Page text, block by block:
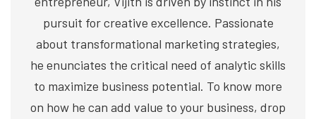
pursuit for creative excellence. Passionate
about transformational marketing strategies,
he enunciates the critical need of analytic skills
to maximize business potential. To know more
on how he can add value to your business, drop